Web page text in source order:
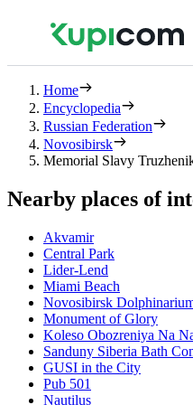
Home
Encyclopedia
Russian Federation
Novosibirsk
Memorial Slavy
Nearby places of
Akvamir
Central Park
Lider-Lend
Miami Beach
Novosibirsk
Monument of Glory
Koleso Obozreniya Na
Sanduny Siberia Bath
GUSI in the City
Pub 501
Nautilus